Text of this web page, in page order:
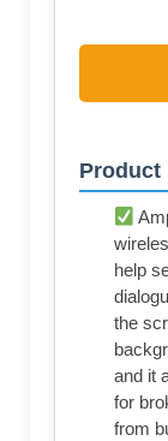
Product
help
the
and it
for
from